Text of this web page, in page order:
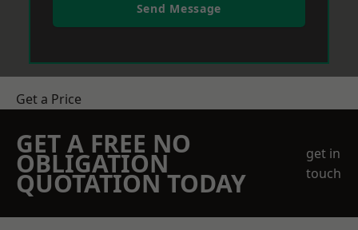
Send Message
Get a Price
GET A FREE NO
OBLIGATION
QUOTATION TODAY
get in
touch